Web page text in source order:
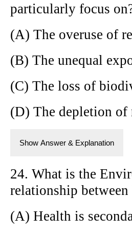
particularly focus
(A) The overuse of
(B) The unequal
(C) The loss of
(D) The depletion of
Show Answer & Explanation
24. What is the
relationship
(A) Health is